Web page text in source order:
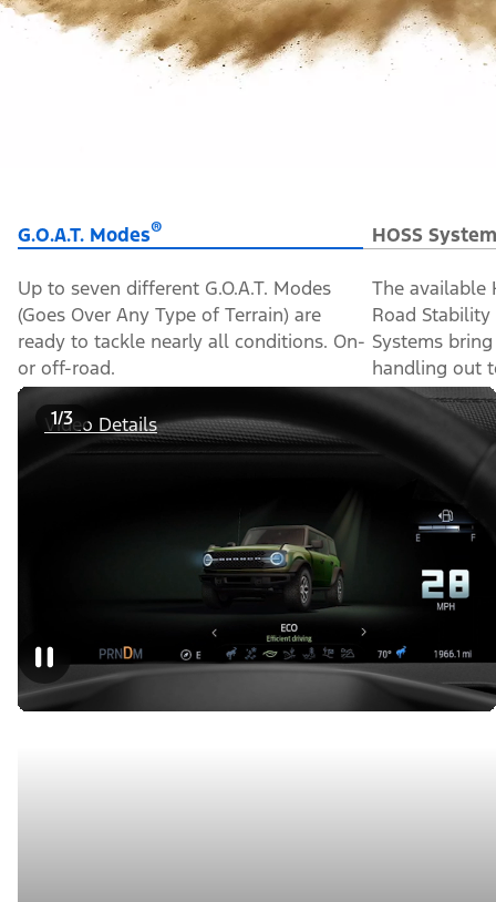
G.O.A.T. Modes® HOSS
Up to seven different G.O.A.T. Modes
(Goes Over Any Type of Terrain) are
ready to tackle nearly all conditions. On-
or off-road.
The available
Road Stability
Systems
handling out
1/3
Video Details